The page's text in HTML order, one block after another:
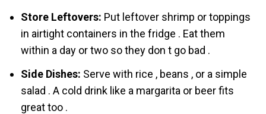
Store Leftovers: Put leftover shrіmp or toppings
in airtight containers in the fridge . Eat them
within a day or two so they don t go bad .
Side Dishes: Serve with rice , beans , or a simple
salad . A cold drink like a margarita or beer fits
great too .